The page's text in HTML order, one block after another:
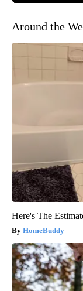
Around the
Here's The
HomeBuddy